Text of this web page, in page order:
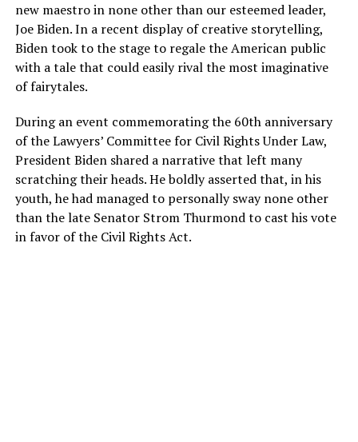
new maestro in none other than our esteemed leader,
Joe Biden. In a recent display of creative storytelling,
Biden took to the stage to regale the American public
with a tale that could easily rival the most imaginative
of fairytales.
During an event commemorating the 60th anniversary
of the Lawyers’ Committee for Civil Rights Under Law,
President Biden shared a narrative that left many
scratching their heads. He boldly asserted that, in his
youth, he had managed to personally sway none other
than the late Senator Strom Thurmond to cast his vote
in favor of the Civil Rights Act.